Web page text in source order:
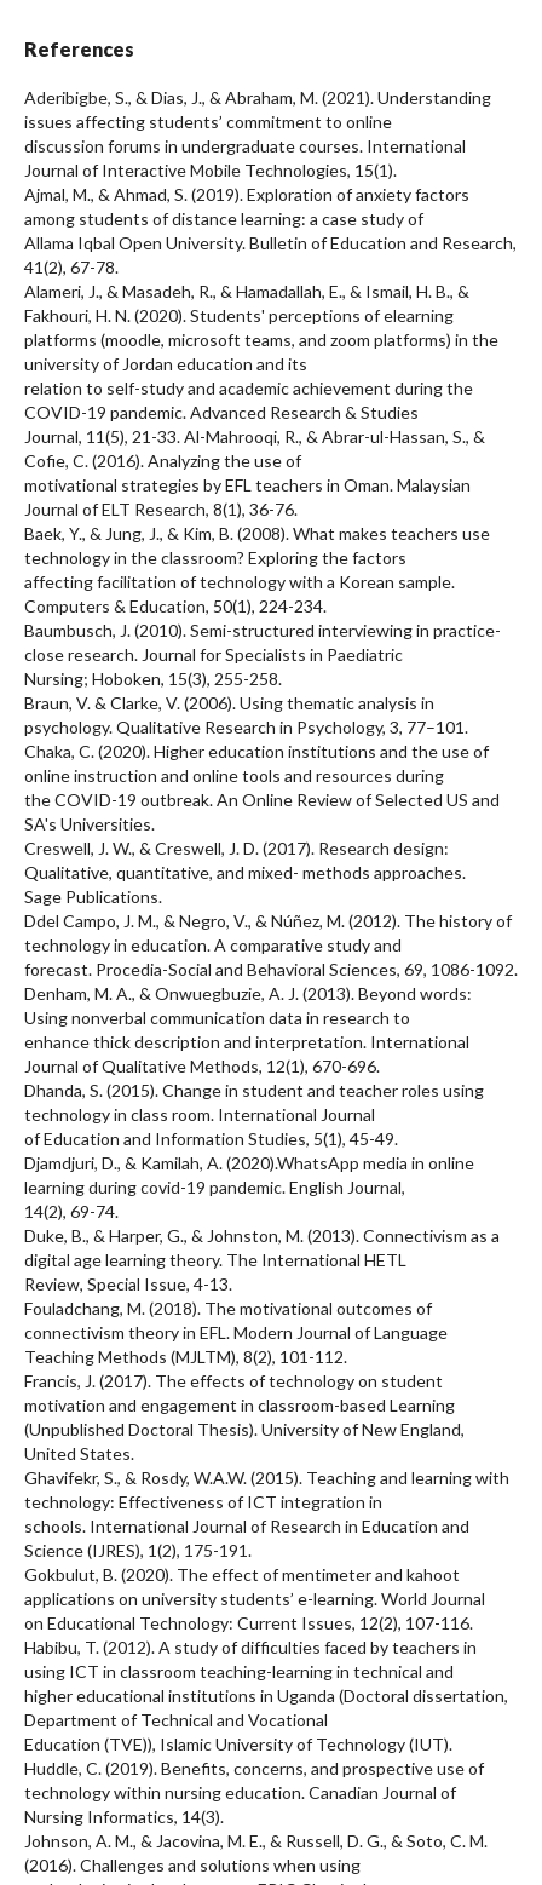
References
Aderibigbe, S., & Dias, J., & Abraham, M. (2021). Understanding
issues affecting students’ commitment to online
discussion forums in undergraduate courses. International
Journal of Interactive Mobile Technologies, 15(1).
Ajmal, M., & Ahmad, S. (2019). Exploration of anxiety factors
among students of distance learning: a case study of
Allama Iqbal Open University. Bulletin of Education and Research,
41(2), 67-78.
Alameri, J., & Masadeh, R., & Hamadallah, E., & Ismail, H. B., &
Fakhouri, H. N. (2020). Students' perceptions of elearning
platforms (moodle, microsoft teams, and zoom platforms) in the
university of Jordan education and its
relation to self-study and academic achievement during the
COVID-19 pandemic. Advanced Research & Studies
Journal, 11(5), 21-33. Al-Mahrooqi, R., & Abrar-ul-Hassan, S., &
Cofie, C. (2016). Analyzing the use of
motivational strategies by EFL teachers in Oman. Malaysian
Journal of ELT Research, 8(1), 36-76.
Baek, Y., & Jung, J., & Kim, B. (2008). What makes teachers use
technology in the classroom? Exploring the factors
affecting facilitation of technology with a Korean sample.
Computers & Education, 50(1), 224-234.
Baumbusch, J. (2010). Semi-structured interviewing in practice-
close research. Journal for Specialists in Paediatric
Nursing; Hoboken, 15(3), 255-258.
Braun, V. & Clarke, V. (2006). Using thematic analysis in
psychology. Qualitative Research in Psychology, 3, 77–101.
Chaka, C. (2020). Higher education institutions and the use of
online instruction and online tools and resources during
the COVID-19 outbreak. An Online Review of Selected US and
SA's Universities.
Creswell, J. W., & Creswell, J. D. (2017). Research design:
Qualitative, quantitative, and mixed- methods approaches.
Sage Publications.
Ddel Campo, J. M., & Negro, V., & Núñez, M. (2012). The history of
technology in education. A comparative study and
forecast. Procedia-Social and Behavioral Sciences, 69, 1086-1092.
Denham, M. A., & Onwuegbuzie, A. J. (2013). Beyond words:
Using nonverbal communication data in research to
enhance thick description and interpretation. International
Journal of Qualitative Methods, 12(1), 670-696.
Dhanda, S. (2015). Change in student and teacher roles using
technology in class room. International Journal
of Education and Information Studies, 5(1), 45-49.
Djamdjuri, D., & Kamilah, A. (2020).WhatsApp media in online
learning during covid-19 pandemic. English Journal,
14(2), 69-74.
Duke, B., & Harper, G., & Johnston, M. (2013). Connectivism as a
digital age learning theory. The International HETL
Review, Special Issue, 4-13.
Fouladchang, M. (2018). The motivational outcomes of
connectivism theory in EFL. Modern Journal of Language
Teaching Methods (MJLTM), 8(2), 101-112.
Francis, J. (2017). The effects of technology on student
motivation and engagement in classroom-based Learning
(Unpublished Doctoral Thesis). University of New England,
United States.
Ghavifekr, S., & Rosdy, W.A.W. (2015). Teaching and learning with
technology: Effectiveness of ICT integration in
schools. International Journal of Research in Education and
Science (IJRES), 1(2), 175-191.
Gokbulut, B. (2020). The effect of mentimeter and kahoot
applications on university students’ e-learning. World Journal
on Educational Technology: Current Issues, 12(2), 107-116.
Habibu, T. (2012). A study of difficulties faced by teachers in
using ICT in classroom teaching-learning in technical and
higher educational institutions in Uganda (Doctoral dissertation,
Department of Technical and Vocational
Education (TVE)), Islamic University of Technology (IUT).
Huddle, C. (2019). Benefits, concerns, and prospective use of
technology within nursing education. Canadian Journal of
Nursing Informatics, 14(3).
Johnson, A. M., & Jacovina, M. E., & Russell, D. G., & Soto, C. M.
(2016). Challenges and solutions when using